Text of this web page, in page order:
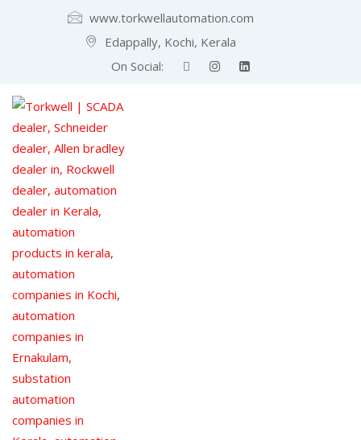
www.torkwellautomation.com
Edappally, Kochi, Kerala
On Social: